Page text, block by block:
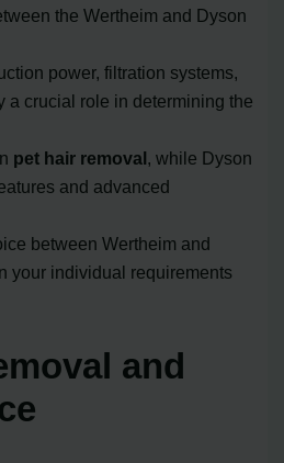
the Wertheim and Dyson
power, filtration systems,
a crucial role in determining the
pet hair removal, while Dyson
and advanced
between Wertheim and
your individual requirements
and